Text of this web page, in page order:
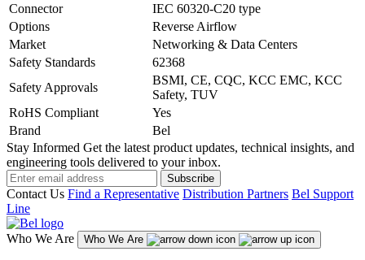
Connector
IEC 60320-C20 type
Options
Reverse Airflow
Market
Networking & Data Centers
Safety Standards
62368
Safety Approvals
BSMI, CE, CQC, KCC EMC, KCC
Safety, TUV
RoHS Compliant
Yes
Brand
Bel
Stay Informed Get the latest product updates, technical insights, and
engineering tools delivered to your inbox.
Subscribe
Contact Us Find a Representative Distribution Partners Bel Support
Line
Who We Are Who We Are